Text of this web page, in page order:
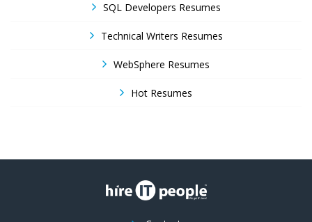
SQL Developers Resumes
Technical Writers Resumes
WebSphere Resumes
Hot Resumes